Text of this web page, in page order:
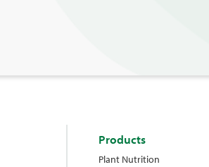
Products
Plant Nutrition